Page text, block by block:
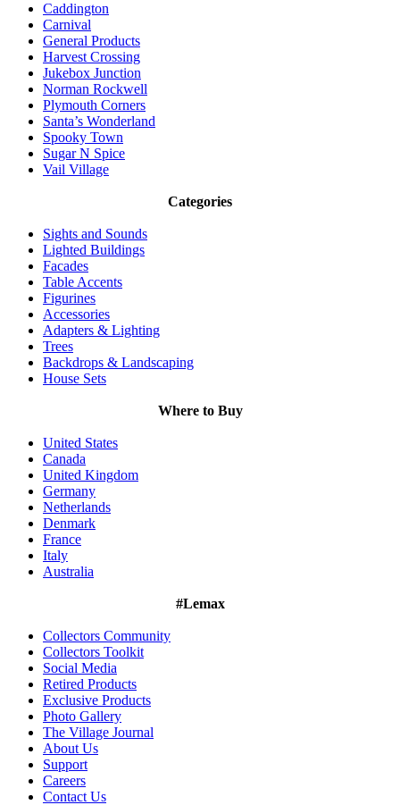
Caddington
Carnival
General Products
Harvest Crossing
Jukebox Junction
Norman Rockwell
Plymouth Corners
Santa’s Wonderland
Spooky Town
Sugar N Spice
Vail Village
Categories
Sights and Sounds
Lighted Buildings
Facades
Table Accents
Figurines
Accessories
Adapters & Lighting
Trees
Backdrops & Landscaping
House Sets
Where to Buy
United States
Canada
United Kingdom
Germany
Netherlands
Denmark
France
Italy
Australia
#Lemax
Collectors Community
Collectors Toolkit
Social Media
Retired Products
Exclusive Products
Photo Gallery
The Village Journal
About Us
Support
Careers
Contact Us